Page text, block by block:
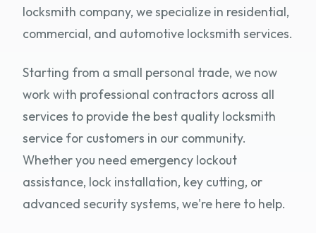
locksmith company, we specialize in residential,
commercial, and automotive locksmith services.
Starting from a small personal trade, we now
work with professional contractors across all
services to provide the best quality locksmith
service for customers in our community.
Whether you need emergency lockout
assistance, lock installation, key cutting, or
advanced security systems, we're here to help.